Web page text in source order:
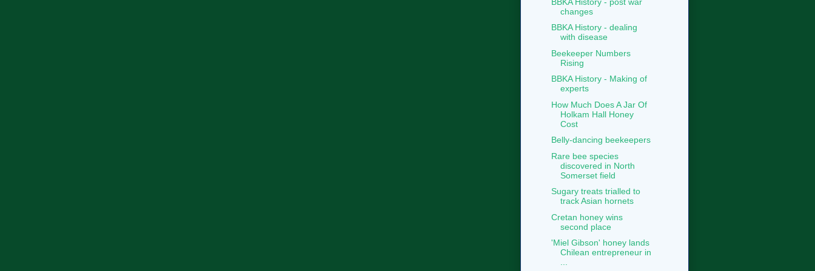
changes
BBKA History - dealing
with disease
Beekeeper Numbers
Rising
BBKA History - Making of
experts
How Much Does A Jar Of
Holkam Hall Honey
Cost
Belly-dancing beekeepers
Rare bee species
discovered in North
Somerset field
Sugary treats trialled to
track Asian hornets
Cretan honey wins
second place
'Miel Gibson' honey lands
Chilean entrepreneur in